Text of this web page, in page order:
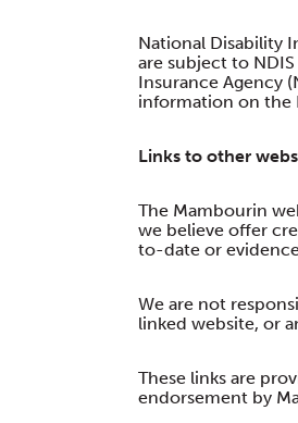
National Disability
are subject to
Insurance Agency
information on the
Links to other
The Mambourin
we believe offer
to-date or
We are not
linked website, or
These links are
endorsement by